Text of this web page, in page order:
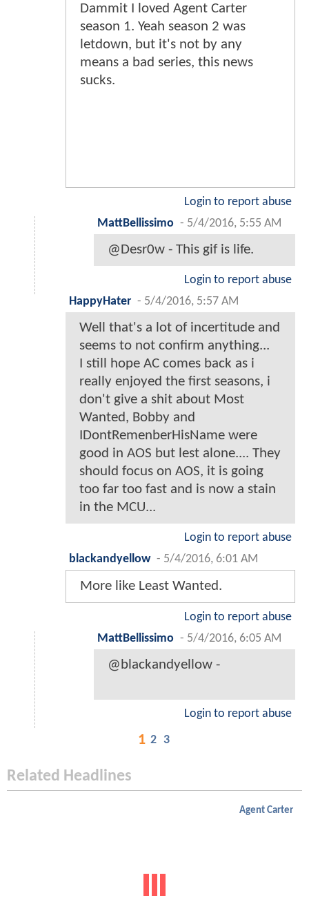
Dammit I loved Agent Carter
season 1. Yeah season 2 was
letdown, but it's not by any
means a bad series, this news
sucks.
Login to report abuse
MattBellissimo - 5/4/2016, 5:55 AM
@Desr0w - This gif is life.
Login to report abuse
HappyHater - 5/4/2016, 5:57 AM
Well that's a lot of incertitude and
seems to not confirm anything...
I still hope AC comes back as i
really enjoyed the first seasons, i
don't give a shit about Most
Wanted, Bobby and
IDontRemenberHisName were
good in AOS but lest alone.... They
should focus on AOS, it is going
too far too fast and is now a stain
in the MCU...
Login to report abuse
blackandyellow - 5/4/2016, 6:01 AM
More like Least Wanted.
Login to report abuse
MattBellissimo - 5/4/2016, 6:05 AM
@blackandyellow -
Login to report abuse
1 2 3
Related Headlines
Agent Carter